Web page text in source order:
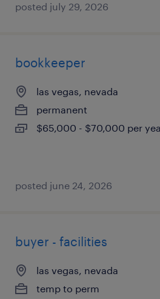
posted july 29, 2026
bookkeeper
las vegas, nevada
permanent
$65,000 - $70,000 per
posted june 24, 2026
buyer - facilities
las vegas, nevada
temp to perm